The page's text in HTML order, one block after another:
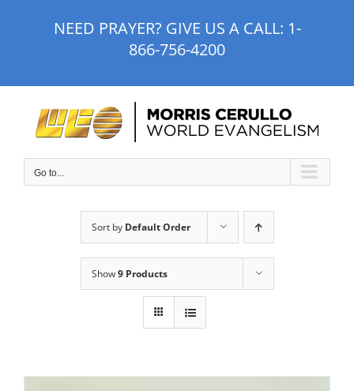
NEED PRAYER? GIVE US A CALL: 1-
866-756-4200
Go to...
Sort by Default Order
Show9 Products